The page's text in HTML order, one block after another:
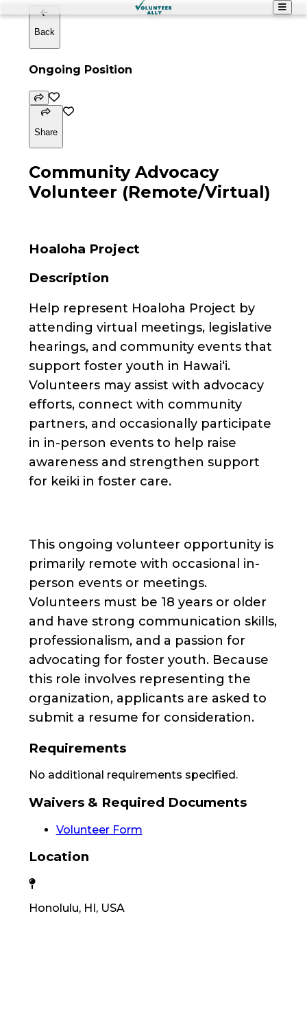
Back
Ongoing Position
Share
Community Advocacy
Volunteer (Remote/Virtual)
Hoaloha Project
Description
Help represent Hoaloha Project by
attending virtual meetings, legislative
hearings, and community events that
support foster youth in Hawaiʻi.
Volunteers may assist with advocacy
efforts, connect with community
partners, and occasionally participate
in in-person events to help raise
awareness and strengthen support
for keiki in foster care.
This ongoing volunteer opportunity is
primarily remote with occasional in-
person events or meetings.
Volunteers must be 18 years or older
and have strong communication skills,
professionalism, and a passion for
advocating for foster youth. Because
this role involves representing the
organization, applicants are asked to
submit a resume for consideration.
Requirements
No additional requirements specified.
Waivers & Required Documents
Volunteer Form
Location
Honolulu, HI, USA